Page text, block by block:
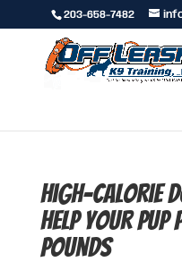
203-658-7482
High-Calorie
Help Your Pup
Pounds